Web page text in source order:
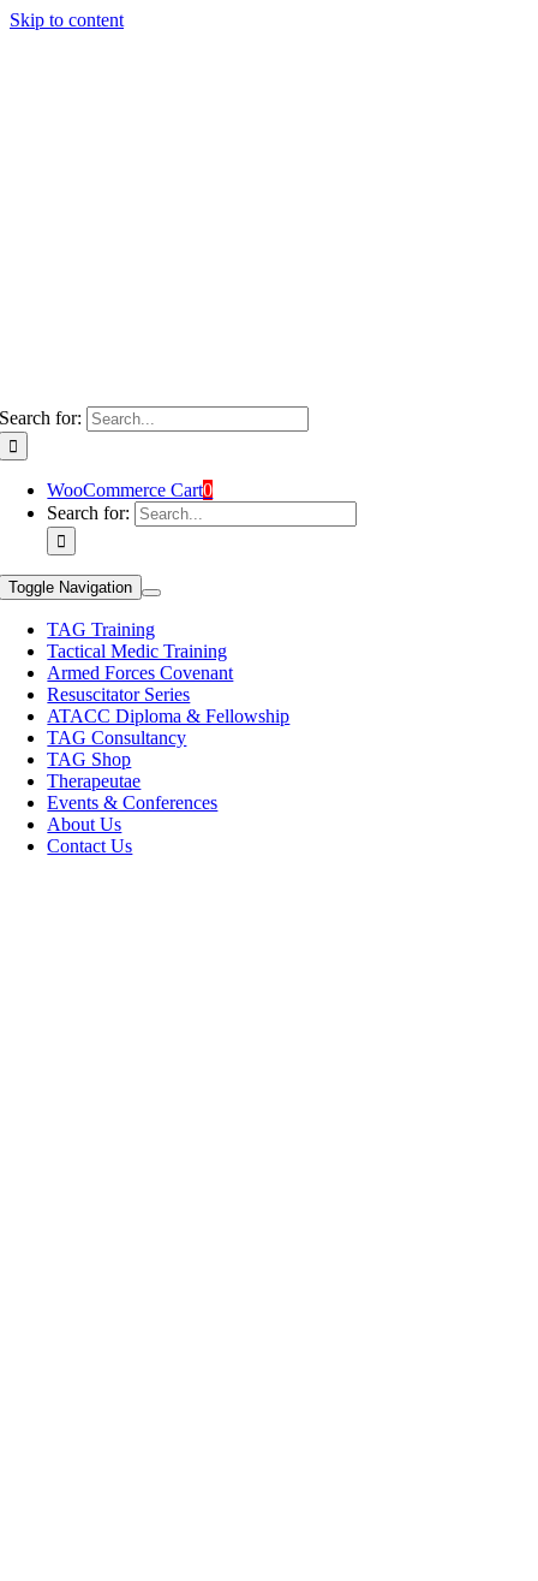
Skip to content
Search for:
WooCommerce Cart0
Search for:
Toggle Navigation
TAG Training
Tactical Medic Training
Armed Forces Covenant
Resuscitator Series
ATACC Diploma & Fellowship
TAG Consultancy
TAG Shop
Therapeutae
Events & Conferences
About Us
Contact Us